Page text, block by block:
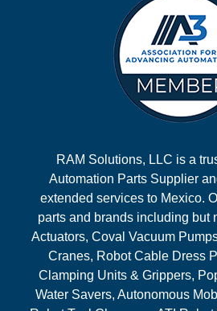
RAM Solutions, LLC is a
Automation Parts Supplier
extended services to Mexico.
parts and brands including but
Actuators, Coval Vacuum
Cranes, Robot Cable Dress
Clamping Units & Grippers,
Water Savers, Autonomous